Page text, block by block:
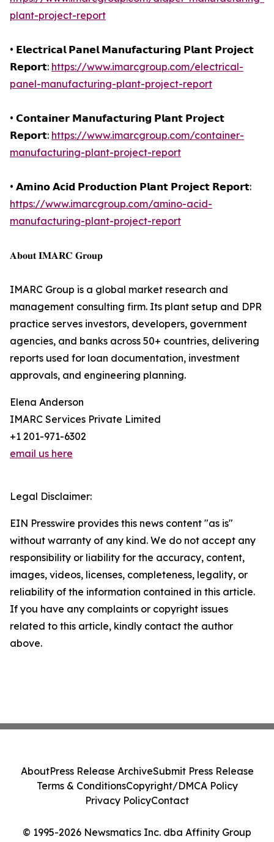
plant-project-report
• 𝗘𝗹𝗲𝗰𝘁𝗿𝗶𝗰𝗮𝗹 𝗣𝗮𝗻𝗲𝗹 𝗠𝗮𝗻𝘂𝗳𝗮𝗰𝘁𝘂𝗿𝗶𝗻𝗴 𝗣𝗹𝗮𝗻𝘁 𝗣𝗿𝗼𝗷𝗲𝗰𝘁
𝗥𝗲𝗽𝗼𝗿𝘁: https://www.imarcgroup.com/electrical-
panel-manufacturing-plant-project-report
• 𝗖𝗼𝗻𝘁𝗮𝗶𝗻𝗲𝗿 𝗠𝗮𝗻𝘂𝗳𝗮𝗰𝘁𝘂𝗿𝗶𝗻𝗴 𝗣𝗹𝗮𝗻𝘁 𝗣𝗿𝗼𝗷𝗲𝗰𝘁
𝗥𝗲𝗽𝗼𝗿𝘁: https://www.imarcgroup.com/container-
manufacturing-plant-project-report
• 𝗔𝗺𝗶𝗻𝗼 𝗔𝗰𝗶𝗱 𝗣𝗿𝗼𝗱𝘂𝗰𝘁𝗶𝗼𝗻 𝗣𝗹𝗮𝗻𝘁 𝗣𝗿𝗼𝗷𝗲𝗰𝘁 𝗥𝗲𝗽𝗼𝗿𝘁:
https://www.imarcgroup.com/amino-acid-
manufacturing-plant-project-report
𝐀𝐛𝐨𝐮𝐭 𝐈𝐌𝐀𝐑𝐂 𝐆𝐫𝐨𝐮𝐩
IMARC Group is a global market research and
management consulting firm. Its plant setup and DPR
practice serves investors, developers, government
agencies, and banks across 50+ countries, delivering
reports used for loan documentation, investment
approvals, and engineering planning.
Elena Anderson
IMARC Services Private Limited
+1 201-971-6302
email us here
Legal Disclaimer:
EIN Presswire provides this news content "as is"
without warranty of any kind. We do not accept any
responsibility or liability for the accuracy, content,
images, videos, licenses, completeness, legality, or
reliability of the information contained in this article.
If you have any complaints or copyright issues
related to this article, kindly contact the author
above.
© 1995-2026 Newsmatics Inc. dba Affinity Group
AboutPress Release ArchiveSubmit Press Release
Terms & ConditionsCopyright/DMCA Policy
Privacy PolicyContact